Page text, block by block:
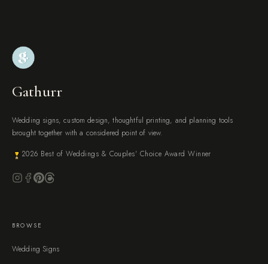
Gathurr
Wedding signs, custom design, thoughtful printing, and planning tools
brought together with a considered point of view.
2026 Best of Weddings & Couples' Choice Award Winner
BROWSE
Wedding Signs